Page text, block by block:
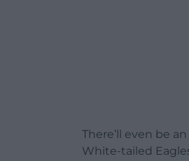
There’ll even be
White-tailed